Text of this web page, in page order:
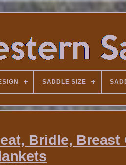
SADDLE SIZE
Bridle, Breast